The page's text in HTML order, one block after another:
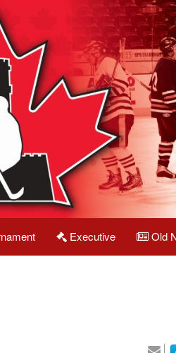
Executive Old